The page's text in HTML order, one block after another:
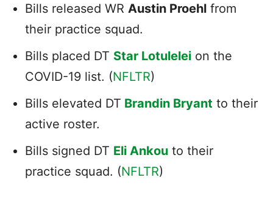
Bills released WR Austin Proehl from
their practice squad.
Bills placed DT Star Lotulelei on the
COVID-19 list. (NFLTR)
Bills elevated DT Brandin Bryant to their
active roster.
Bills signed DT Eli Ankou to their
practice squad. (NFLTR)